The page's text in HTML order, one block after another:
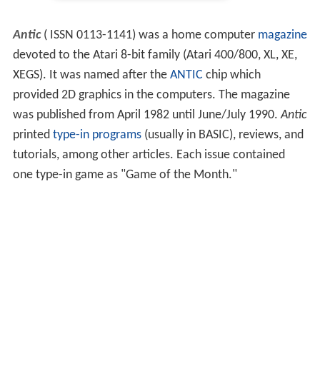
Antic( ISSN 0113-1141) was a home computer magazine
devoted to the Atari 8-bit family (Atari 400/800, XL, XE,
XEGS). It was named after the ANTIC chip which
provided 2D graphics in the computers. The magazine
was published from April 1982 until June/July 1990.Antic
printed type-in programs(usually in BASIC), reviews, and
tutorials, among other articles. Each issue contained
one type-in game as "Game of the Month."